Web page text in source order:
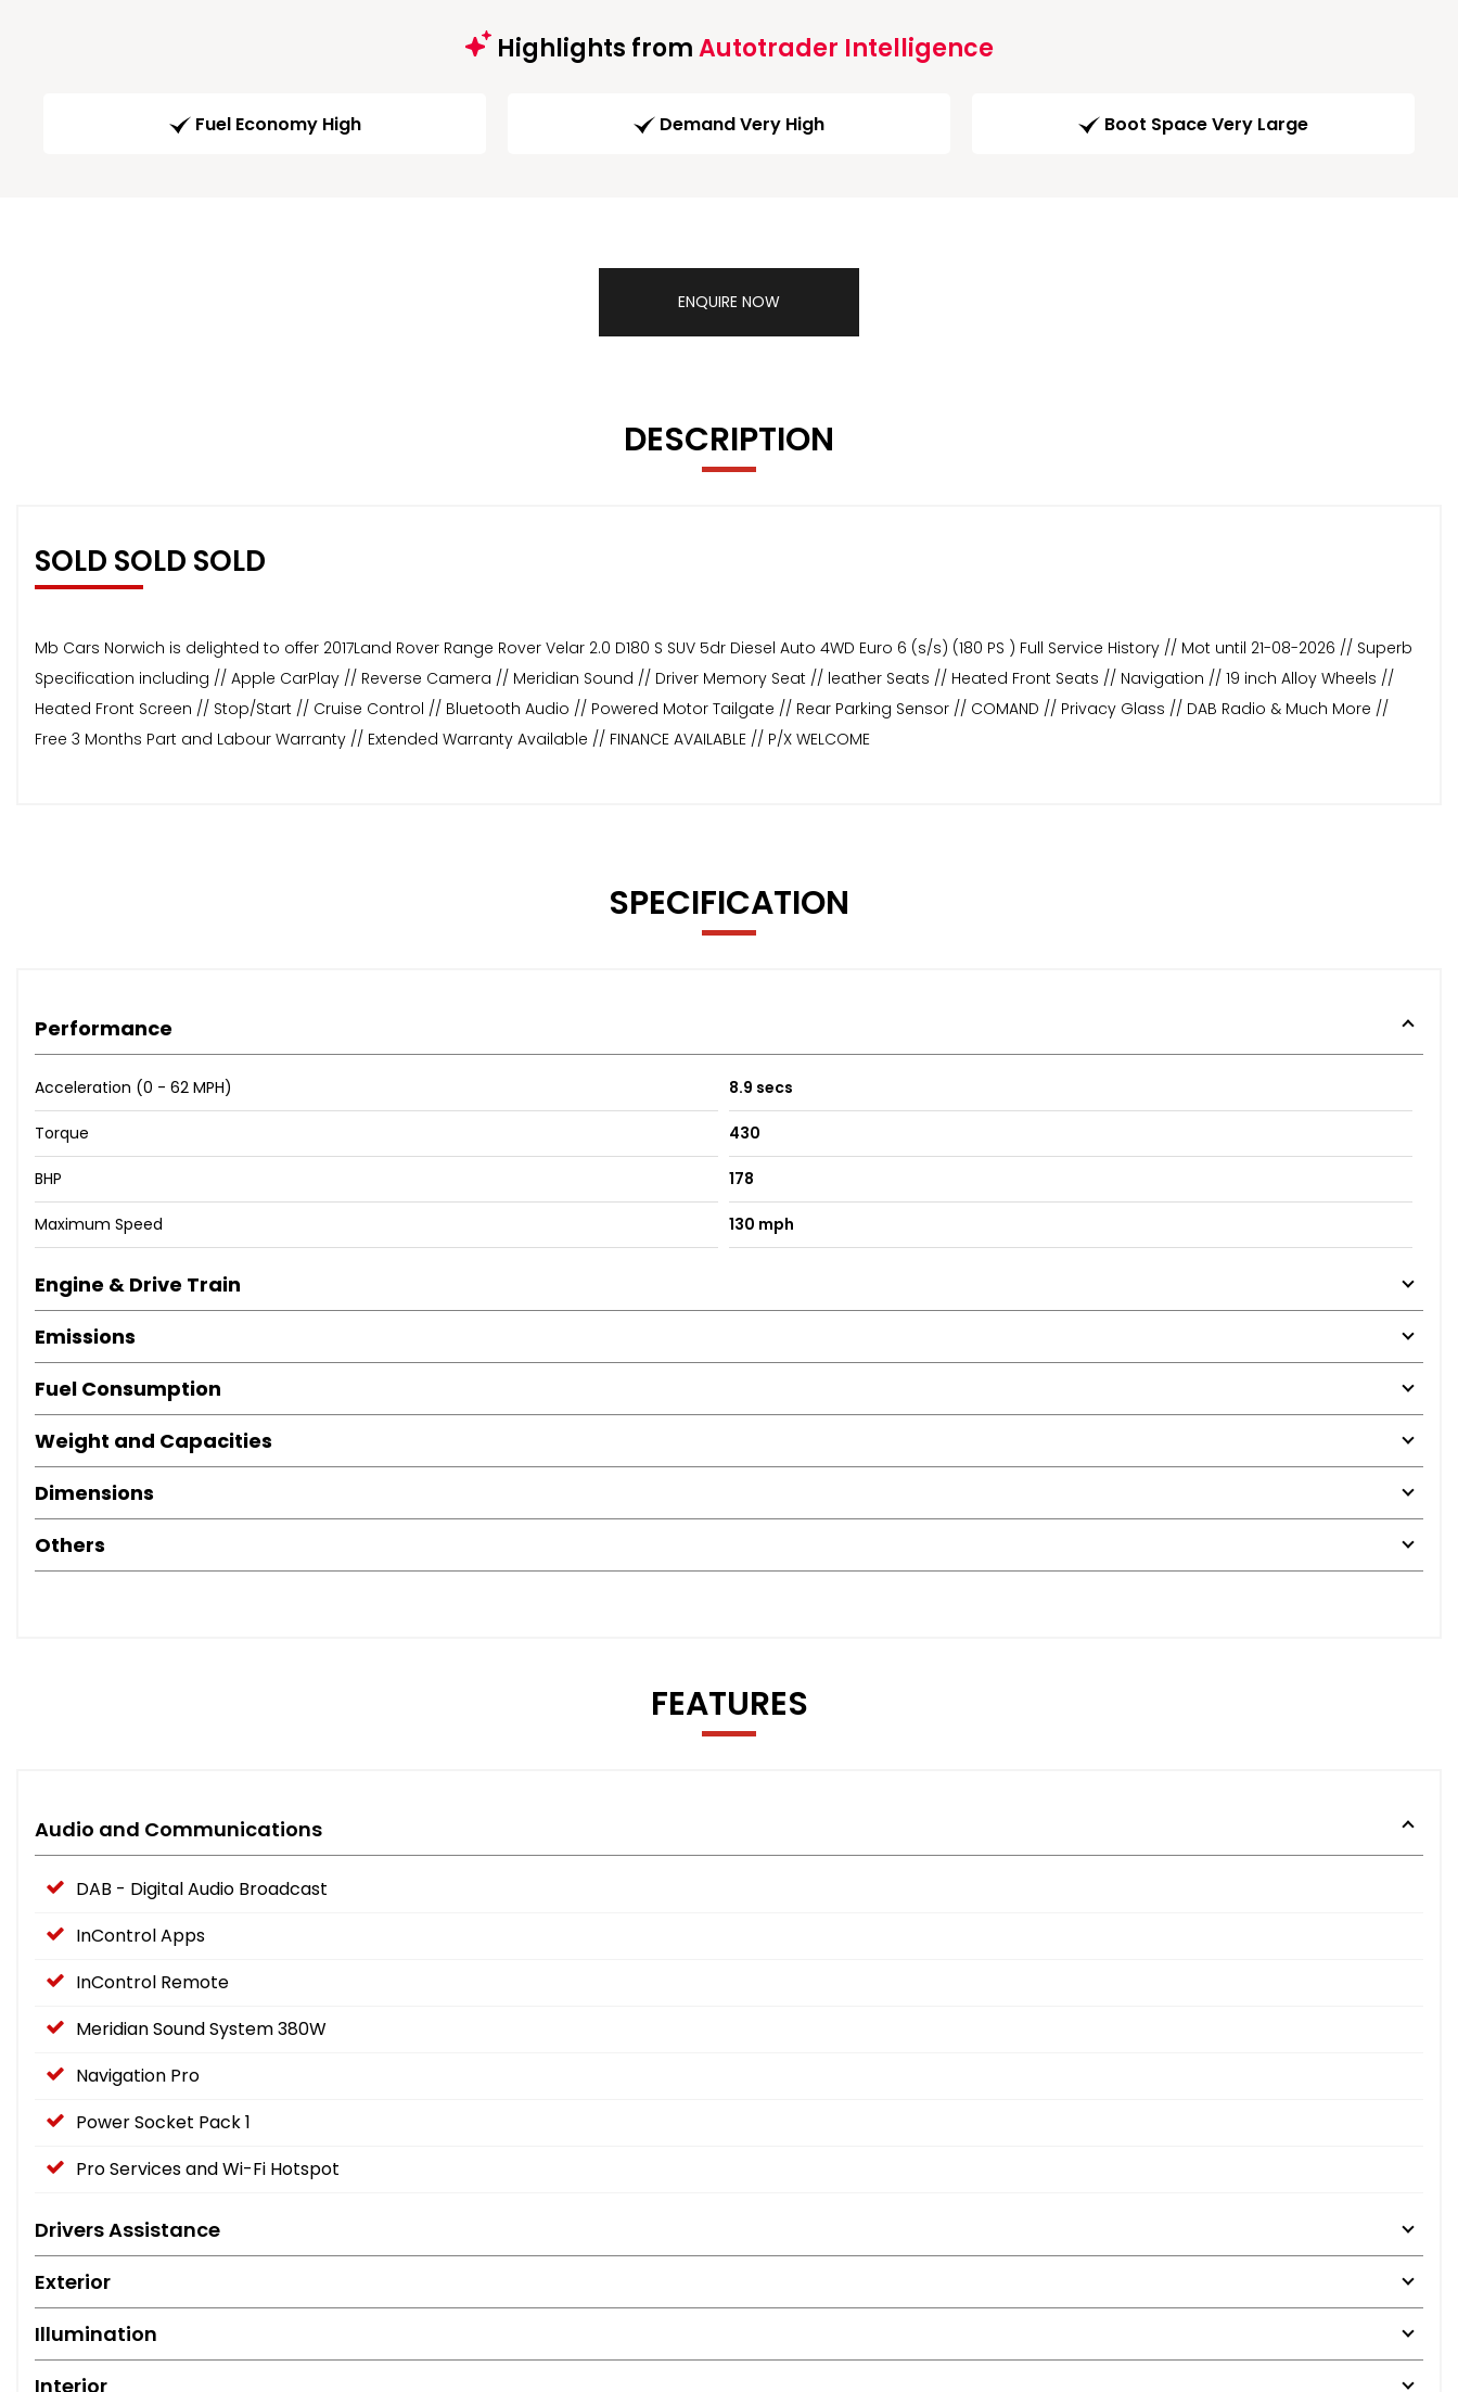
Highlights fromAutotrader Intelligence
Fuel Economy High Demand Very High Boot Space Very Large
ENQUIRE NOW
DESCRIPTION
SOLD SOLD SOLD
Mb Cars Norwich is delighted to offer 2017Land Rover Range Rover Velar 2.0 D180 S SUV 5dr Diesel Auto 4WD Euro 6 (s/s) (180 PS ) Full Service History // Mot until 21-08-2026 // Superb
Specification including // Apple CarPlay // Reverse Camera // Meridian Sound // Driver Memory Seat // leather Seats // Heated Front Seats // Navigation // 19 inch Alloy Wheels //
Heated Front Screen // Stop/Start // Cruise Control // Bluetooth Audio // Powered Motor Tailgate // Rear Parking Sensor // COMAND // Privacy Glass // DAB Radio & Much More //
Free 3 Months Part and Labour Warranty // Extended Warranty Available // FINANCE AVAILABLE // P/X WELCOME
SPECIFICATION
Performance
Acceleration (0 - 62 MPH) 8.9 secs
Torque 430
BHP 178
Maximum Speed 130 mph
Engine & Drive Train
Emissions
Fuel Consumption
Weight and Capacities
Dimensions
Others
FEATURES
Audio and Communications
DAB - Digital Audio Broadcast
InControl Apps
InControl Remote
Meridian Sound System 380W
Navigation Pro
Power Socket Pack 1
Pro Services and Wi-Fi Hotspot
Drivers Assistance
Exterior
Illumination
Interior